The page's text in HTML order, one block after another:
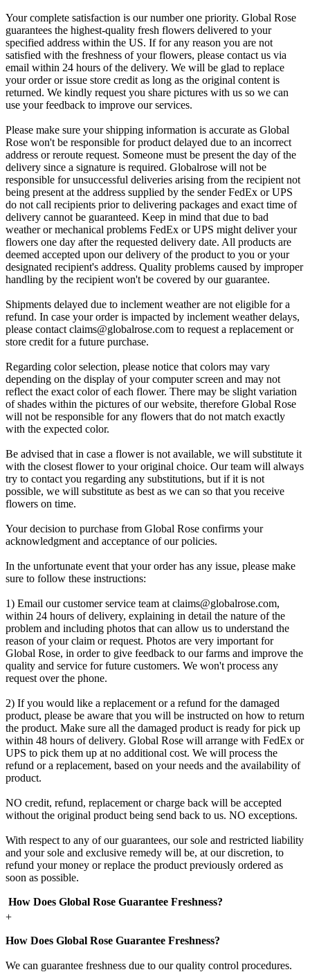
Your complete satisfaction is our number one priority. Global Rose
guarantees the highest-quality fresh flowers delivered to your
specified address within the US. If for any reason you are not
satisfied with the freshness of your flowers, please contact us via
email within 24 hours of the delivery. We will be glad to replace
your order or issue store credit as long as the original content is
returned. We kindly request you share pictures with us so we can
use your feedback to improve our services.
Please make sure your shipping information is accurate as Global
Rose won't be responsible for product delayed due to an incorrect
address or reroute request. Someone must be present the day of the
delivery since a signature is required. Globalrose will not be
responsible for unsuccessful deliveries arising from the recipient not
being present at the address supplied by the sender FedEx or UPS
do not call recipients prior to delivering packages and exact time of
delivery cannot be guaranteed. Keep in mind that due to bad
weather or mechanical problems FedEx or UPS might deliver your
flowers one day after the requested delivery date. All products are
deemed accepted upon our delivery of the product to you or your
designated recipient's address. Quality problems caused by improper
handling by the recipient won't be covered by our guarantee.
Shipments delayed due to inclement weather are not eligible for a
refund. In case your order is impacted by inclement weather delays,
please contact claims@globalrose.com to request a replacement or
store credit for a future purchase.
Regarding color selection, please notice that colors may vary
depending on the display of your computer screen and may not
reflect the exact color of each flower. There may be slight variation
of shades within the pictures of our website, therefore Global Rose
will not be responsible for any flowers that do not match exactly
with the expected color.
Be advised that in case a flower is not available, we will substitute it
with the closest flower to your original choice. Our team will always
try to contact you regarding any substitutions, but if it is not
possible, we will substitute as best as we can so that you receive
flowers on time.
Your decision to purchase from Global Rose confirms your
acknowledgment and acceptance of our policies.
In the unfortunate event that your order has any issue, please make
sure to follow these instructions:
1) Email our customer service team at claims@globalrose.com,
within 24 hours of delivery, explaining in detail the nature of the
problem and including photos that can allow us to understand the
reason of your claim or request. Photos are very important for
Global Rose, in order to give feedback to our farms and improve the
quality and service for future customers. We won't process any
request over the phone.
2) If you would like a replacement or a refund for the damaged
product, please be aware that you will be instructed on how to return
the product. Make sure all the damaged product is ready for pick up
within 48 hours of delivery. Global Rose will arrange with FedEx or
UPS to pick them up at no additional cost. We will process the
refund or a replacement, based on your needs and the availability of
product.
NO credit, refund, replacement or charge back will be accepted
without the original product being send back to us. NO exceptions.
With respect to any of our guarantees, our sole and restricted liability
and your sole and exclusive remedy will be, at our discretion, to
refund your money or replace the product previously ordered as
soon as possible.
How Does Global Rose Guarantee Freshness?
+
How Does Global Rose Guarantee Freshness?
We can guarantee freshness due to our quality control procedures.